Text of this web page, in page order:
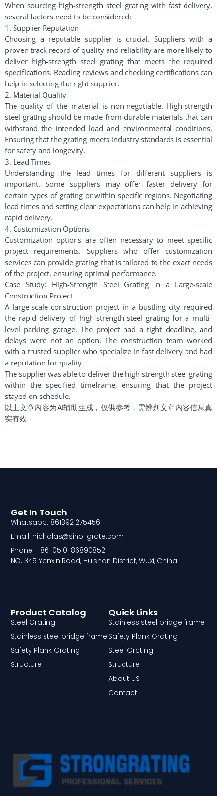
When sourcing high-strength steel grating with fast delivery,
several factors need to be considered:
1. Supplier Reputation
Choosing a reputable supplier is crucial. Suppliers with a
proven track record of quality and reliability are more likely to
deliver high-strength steel grating that meets the required
specifications. Reading reviews and checking certifications can
help in selecting the right supplier.
2. Material Quality
The quality of the material is non-negotiable. High-strength
steel grating should be made from durable materials that can
withstand the intended load and environmental conditions.
Ensuring that the grating meets industry standards is essential
for safety and longevity.
3. Lead Times
Understanding the lead times for different suppliers is
important. Some suppliers may offer faster delivery for
certain types of grating or within specific regions. Negotiating
lead times and setting clear expectations can help in achieving
rapid delivery.
4. Customization Options
Customization options are often necessary to meet specific
project requirements. Suppliers who offer customization
services can provide grating that is tailored to the exact needs
of the project, ensuring optimal performance.
Case Study: High-Strength Steel Grating in a Large-scale
Construction Project
A large-scale construction project in a bustling city required
the rapid delivery of high-strength steel grating for a multi-
level parking garage. The project had a tight deadline, and
delays were not an option. The construction team worked
with a trusted supplier who specialize in fast delivery and had
a reputation for quality.
The supplier was able to deliver the high-strength steel grating
within the specified timeframe, ensuring that the project
stayed on schedule.
以上文章内容为AI辅助生成，仅供参考，需辨别文章内容信息真
实有效
Quick Links
Stainless steel bridge frame
Safety Plank Grating
Steel Grating
Structure
About US
Contact
Product Catalog
Steel Grating
Stainless steel bridge frame
Safety Plank Grating
Structure
Get In Touch
Whatsapp: 8618921275456
Email: nicholas@sino-grate.com
Phone: +86-0510-86890852
NO. 345 Yanxin Road, Huishan District, Wuxi, China